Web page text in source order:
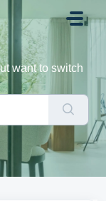
want to switch